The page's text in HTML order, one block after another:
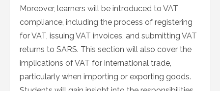
Moreover, learners will be introduced to VAT
compliance, including the process of registering
for VAT, issuing VAT invoices, and submitting VAT
returns to SARS. This section will also cover the
implications of VAT for international trade,
particularly when importing or exporting goods.